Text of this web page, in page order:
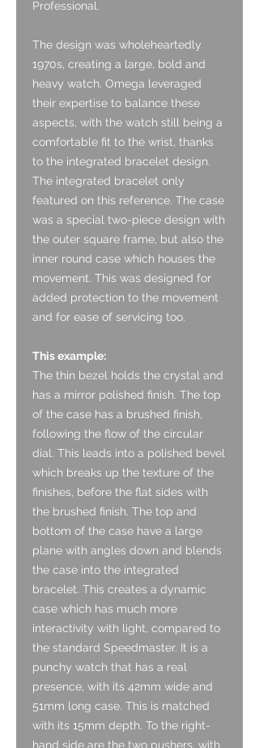
Professional.
The design was wholeheartedly
1970s, creating a large, bold and
heavy watch. Omega leveraged
their expertise to balance these
aspects, with the watch still being a
comfortable fit to the wrist, thanks
to the integrated bracelet design.
The integrated bracelet only
featured on this reference. The case
was a special two-piece design with
the outer square frame, but also the
inner round case which houses the
movement. This was designed for
added protection to the movement
and for ease of servicing too.
This example:
The thin bezel holds the crystal and
has a mirror polished finish. The top
of the case has a brushed finish,
following the flow of the circular
dial. This leads into a polished bevel
which breaks up the texture of the
finishes, before the flat sides with
the brushed finish. The top and
bottom of the case have a large
plane with angles down and blends
the case into the integrated
bracelet. This creates a dynamic
case which has much more
interactivity with light, compared to
the standard Speedmaster. It is a
punchy watch that has a real
presence, with its 42mm wide and
51mm long case. This is matched
with its 15mm depth. To the right-
hand side are the two pushers, with